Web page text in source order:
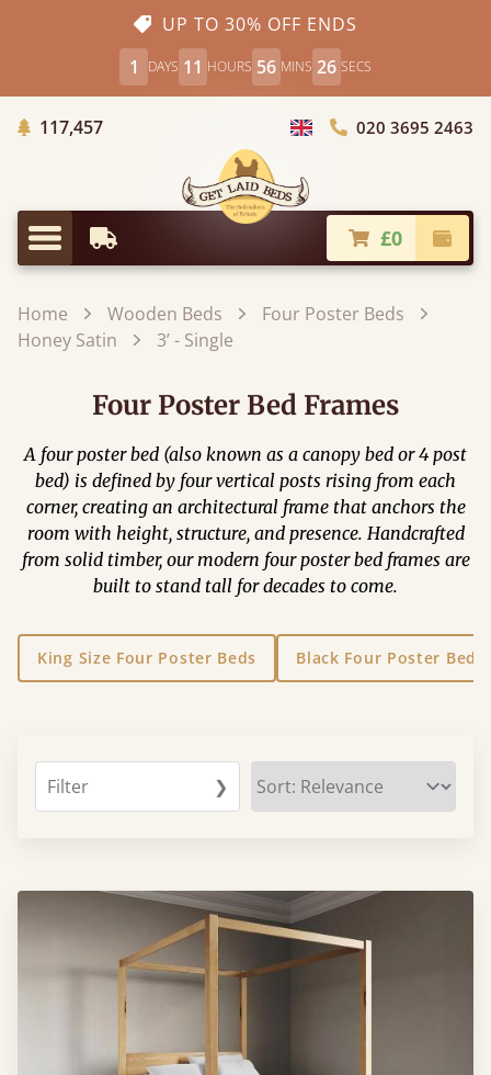
UP TO 30% OFF ENDS
1
DAYS 11 HOURS 56 MINS 25 SECS
117,457Trees Planted
Choose Country
020 3695 2463
Menu
Earliest Delivery £0
Home Wooden Beds
Four Poster Beds
Honey Satin
3’ - Single
Four Poster Bed Frames
A four poster bed (also known as a canopy bed or 4 post
bed) is defined by four vertical posts rising from each
corner, creating an architectural frame that anchors the
room with height, structure, and presence. Handcrafted
from solid timber, our modern four poster bed frames are
built to stand tall for decades to come.
King Size Four Poster Beds Black Four Poster Beds
Filter ❯